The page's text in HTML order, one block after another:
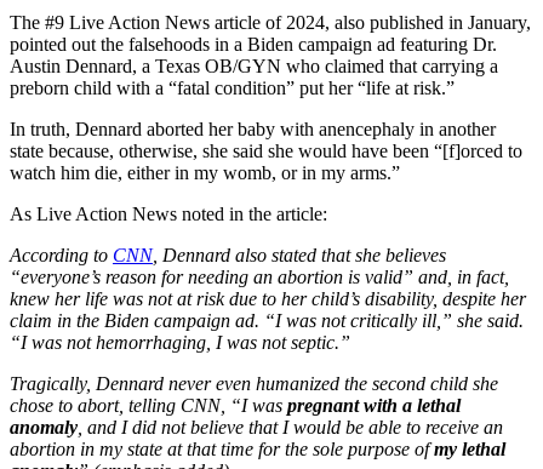
The #9 Live Action News article of 2024, also published in January,
pointed out the falsehoods in a Biden campaign ad featuring Dr.
Austin Dennard, a Texas OB/GYN who claimed that carrying a
preborn child with a “fatal condition” put her “life at risk.”
In truth, Dennard aborted her baby with anencephaly in another
state because, otherwise, she said she would have been “[f]orced to
watch him die, either in my womb, or in my arms.”
As Live Action News noted in the article:
According to CNN, Dennard also stated that she believes
“everyone’s reason for needing an abortion is valid” and, in fact,
knew her life was not at risk due to her child’s disability, despite her
claim in the Biden campaign ad. “I was not critically ill,” she said.
“I was not hemorrhaging, I was not septic.”
Tragically, Dennard never even humanized the second child she
chose to abort, telling CNN, “I was pregnant with a lethal
anomaly , and I did not believe that I would be able to receive an
abortion in my state at that time for the sole purpose ofmy lethal